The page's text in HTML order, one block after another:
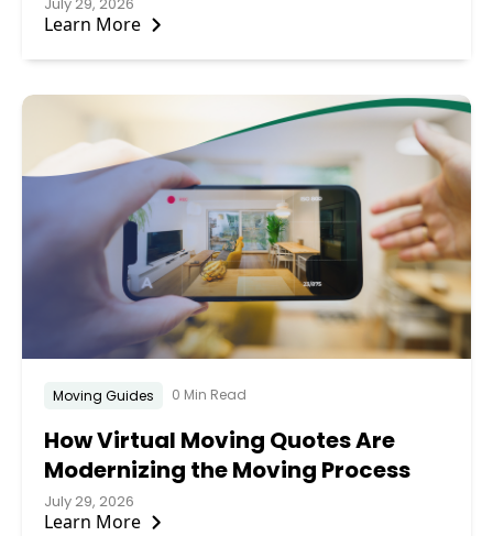
Learn More
Moving Guides 0 Min Read
How Virtual Moving Quotes Are
Modernizing the Moving Process
July 29, 2026
Learn More